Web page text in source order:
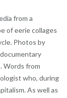
from a
of eerie collages
Photos by
documentary
Words from
who, during
As well as